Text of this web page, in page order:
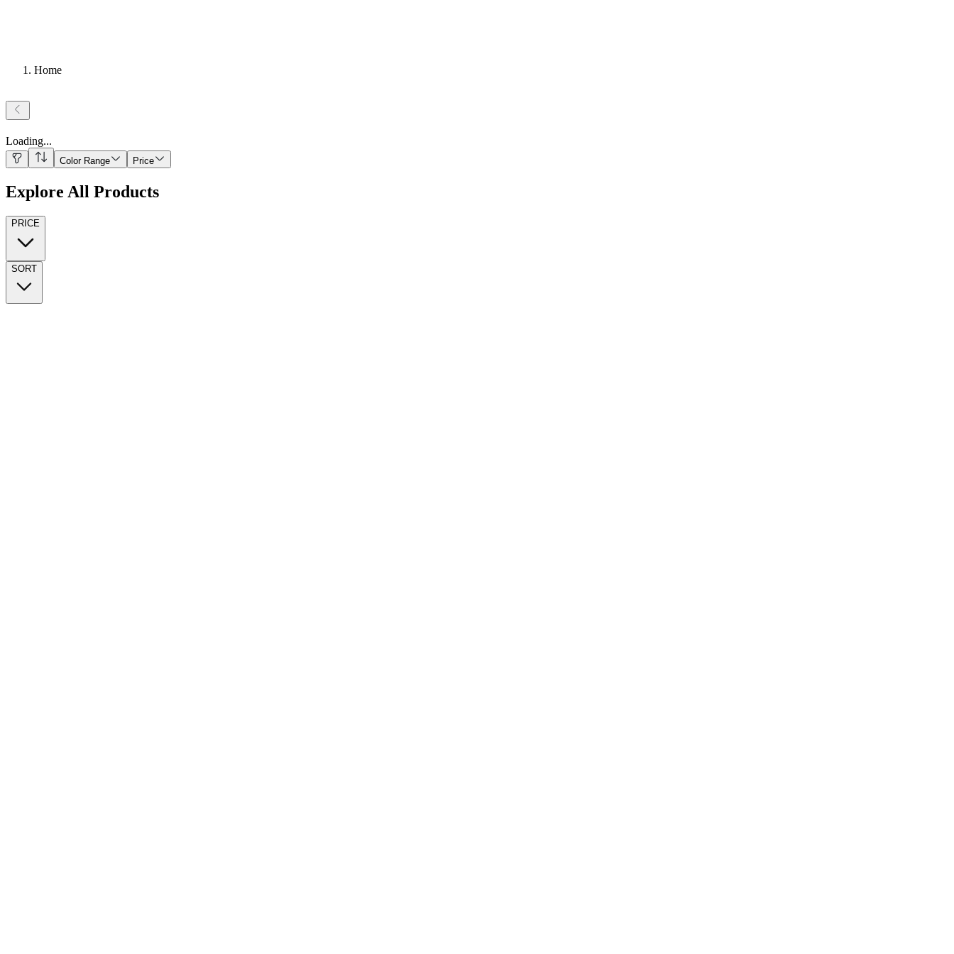
Home
Loading...
Color Range Price
Explore All Products
PRICE
SORT